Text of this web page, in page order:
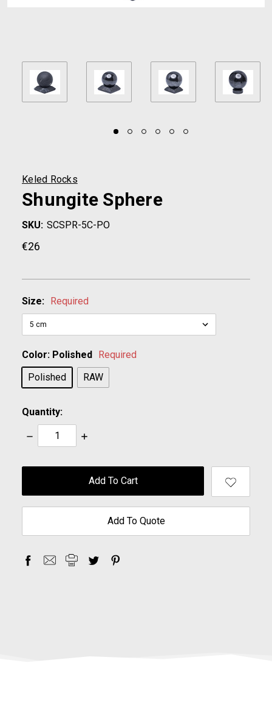
Keled Rocks
Shungite Sphere
SKU: SCSPR-5C-PO
€26
Size: Required
Color: Polished Required
Polished
RAW
Quantity:
Decrease
Quantity:
Increase
items
stock
Add To Quote